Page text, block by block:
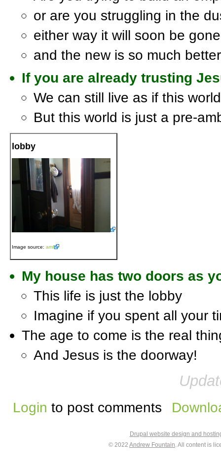
or are you struggling in the
either way it will soon be gone
and the new is so much better
If you are already trusting
We can still live as if this
But this world is just a pre-
lobby
Image source: amf
My house has two doors as
This life is just the lobby
Imagine if you spent all your
The age to come is the real
And Jesus is the doorway!
Login to post comments
Drupal website design and
© 2022 Andrew Fountain. All content is